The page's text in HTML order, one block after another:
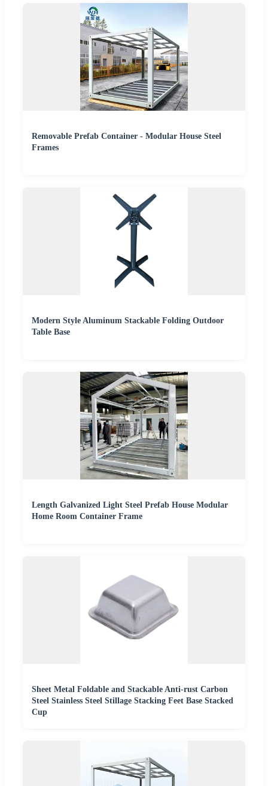
Removable Prefab Container - Modular House Steel
Frames
Modern Style Aluminum Stackable Folding Outdoor
Table Base
Length Galvanized Light Steel Prefab House Modular
Home Room Container Frame
Sheet Metal Foldable and Stackable Anti-rust Carbon
Steel Stainless Steel Stillage Stacking Feet Base Stacked
Cup